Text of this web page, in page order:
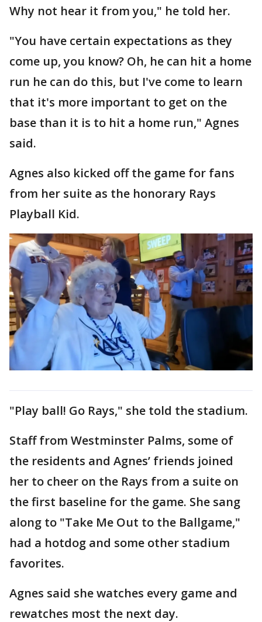
Why not hear it from you," he told her.
"You have certain expectations as they
come up, you know? Oh, he can hit a home
run he can do this, but I've come to learn
that it's more important to get on the
base than it is to hit a home run," Agnes
said.
Agnes also kicked off the game for fans
from her suite as the honorary Rays
Playball Kid.
"Play ball! Go Rays," she told the stadium.
Staff from Westminster Palms, some of
the residents and Agnes’ friends joined
her to cheer on the Rays from a suite on
the first baseline for the game. She sang
along to "Take Me Out to the Ballgame,"
had a hotdog and some other stadium
favorites.
Agnes said she watches every game and
rewatches most the next day.